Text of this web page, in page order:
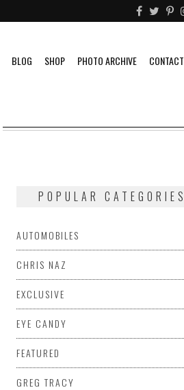
BLOG SHOP PHOTO ARCHIVE CONTACT
POPULAR CATEGORIES
AUTOMOBILES
CHRIS NAZ
EXCLUSIVE
EYE CANDY
FEATURED
GREG TRACY